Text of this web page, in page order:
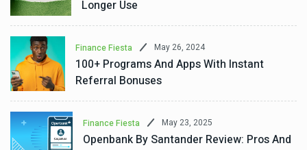
Longer Use
Finance Fiesta May 26, 2024
100+ Programs And Apps With Instant
Referral Bonuses
Finance Fiesta May 23, 2025
Openbank By Santander Review: Pros And